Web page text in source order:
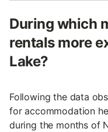
During which
rentals more
Lake?
Following the data
for accommodation
during the months of